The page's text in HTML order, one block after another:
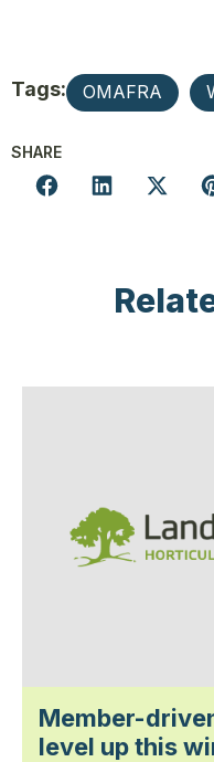
Tags: OMAFRA
SHARE
Member-
level up this